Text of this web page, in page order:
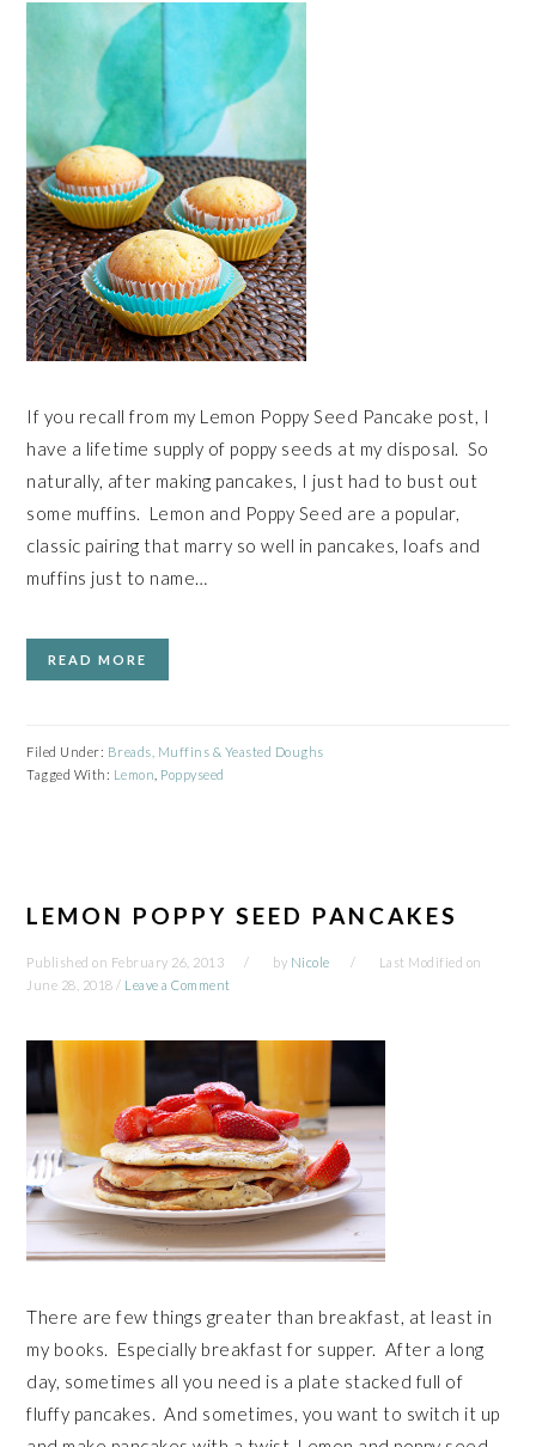
If you recall from my Lemon Poppy Seed Pancake post, I
have a lifetime supply of poppy seeds at my disposal. So
naturally, after making pancakes, I just had to bust out
some muffins. Lemon and Poppy Seed are a popular,
classic pairing that marry so well in pancakes, loafs and
muffins just to name…
READ MORE
Filed Under: Breads, Muffins & Yeasted Doughs
Tagged With: Lemon Poppyseed
LEMON POPPY SEED PANCAKES
Published on February 26, 2013 by Nicole
Last Modified on
June 28, 2018 / Leave a Comment
There are few things greater than breakfast, at least in
my books. Especially breakfast for supper. After a long
day, sometimes all you need is a plate stacked full of
fluffy pancakes. And sometimes, you want to switch it up